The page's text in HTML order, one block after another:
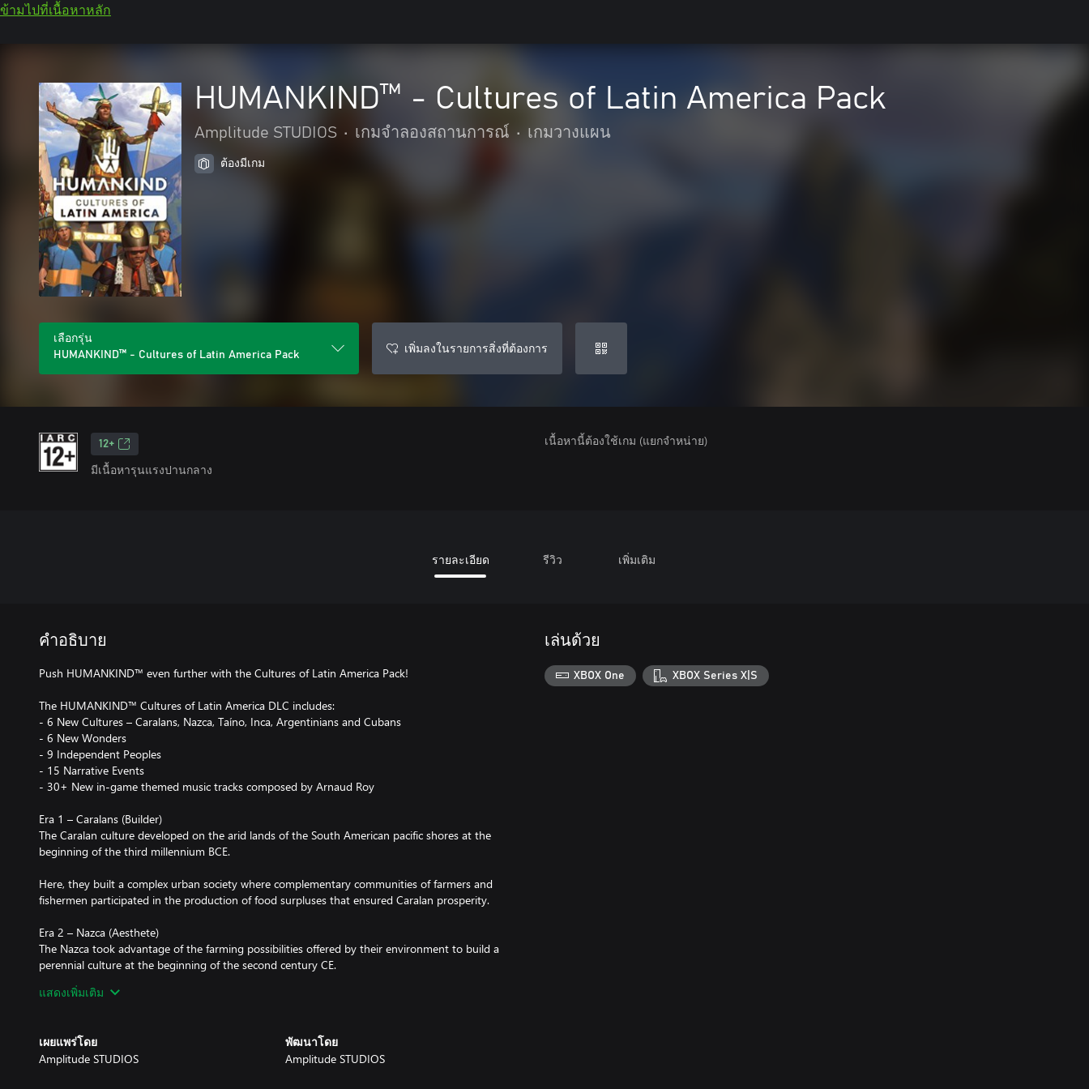
ข้ามไปที่เนื้อหาหลัก
HUMANKIND™ - Cultures of Latin America Pack
Amplitude STUDIOS • เกมจำลองสถานการณ์ • เกมวางแผน
ต้องมีเกม
เลือกรุ่น
HUMANKIND™ - Cultures of Latin America Pack
เพิ่มลงในรายการสิ่งที่ต้องการ
12+
มีเนื้อหารุนแรงปานกลาง
เนื้อหานี้ต้องใช้เกม (แยกจำหน่าย)
รายละเอียด รีวิว เพิ่มเติม
คำอธิบาย
Push HUMANKIND™ even further with the Cultures of Latin America Pack!
The HUMANKIND™ Cultures of Latin America DLC includes:
- 6 New Cultures – Caralans, Nazca, Taíno, Inca, Argentinians and Cubans
- 6 New Wonders
- 9 Independent Peoples
- 15 Narrative Events
- 30+ New in-game themed music tracks composed by Arnaud Roy
Era 1 – Caralans (Builder)
The Caralan culture developed on the arid lands of the South American pacific shores at the
beginning of the third millennium BCE.
Here, they built a complex urban society where complementary communities of farmers and
fishermen participated in the production of food surpluses that ensured Caralan prosperity.
Era 2 – Nazca (Aesthete)
The Nazca took advantage of the farming possibilities offered by their environment to build a
perennial culture at the beginning of the second century CE.
Experts in ceramics and weaving, they left incredible tokens of their craft and mythology in their
Era 3 – Taíno (Agrarian)
The Taíno were affiliated to the Arawak speaking peoples and were dominant in the Greater Antilles
แสดงเพิ่มเติม
เผยแพร่โดย
Amplitude STUDIOS
พัฒนาโดย
Amplitude STUDIOS
เล่นด้วย
XBOX One XBOX Series X|S